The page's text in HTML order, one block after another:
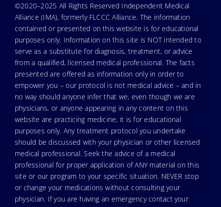
©2020–2025 All Rights Reserved Independent Medical
Alliance (IMA), formerly FLCCC Alliance. The information
contained or presented on this website is for educational
purposes only. Information on this site is NOT intended to
serve as a substitute for diagnosis, treatment, or advice
from a qualified, licensed medical professional. The facts
presented are offered as information only in order to
empower you – our protocol is not medical advice – and in
no way should anyone infer that we, even though we are
physicians, or anyone appearing in any content on this
website are practicing medicine, it is for educational
purposes only. Any treatment protocol you undertake
should be discussed with your physician or other licensed
medical professional. Seek the advice of a medical
professional for proper application of ANY material on this
site or our program to your specific situation. NEVER stop
or change your medications without consulting your
physician. If you are having an emergency contact your